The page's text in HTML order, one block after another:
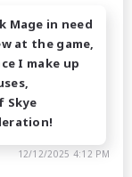
Mage in need
at the game,
I make up
Skye
12/12/2025 4:12 PM